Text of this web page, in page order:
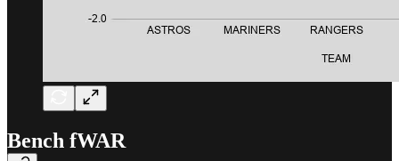
Bench fWAR